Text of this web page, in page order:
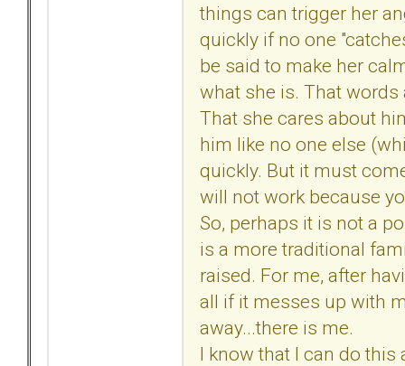
things can trigger her
quickly if no one
be said to make her
what she is. That
That she cares about
him like no one else
quickly. But it must
will not work because
So, perhaps it is not a
is a more traditional
raised. For me, after
all if it messes up with
away...there is me.
I know that I can do this